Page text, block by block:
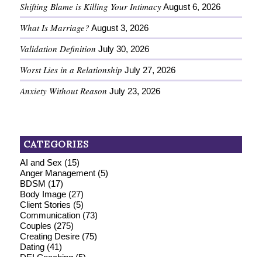
Shifting Blame is Killing Your Intimacy August 6, 2026
What Is Marriage? August 3, 2026
Validation Definition July 30, 2026
Worst Lies in a Relationship July 27, 2026
Anxiety Without Reason July 23, 2026
CATEGORIES
AI and Sex (15)
Anger Management(5)
BDSM (17)
Body Image(27)
Client Stories (5)
Communication(73)
Couples (275)
Creating Desire(75)
Dating(41)